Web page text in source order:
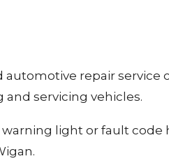
repair service
and servicing vehicles.
light or fault code